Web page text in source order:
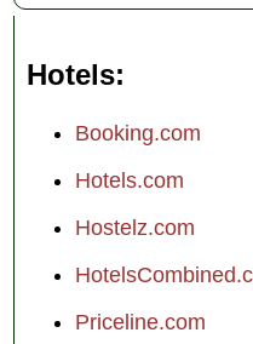
Hotels
Booking.com
Hotels.com
Hostelz.com
Priceline.com